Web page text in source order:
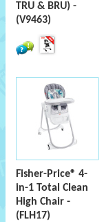
TRU & BRU) -
(V9463)
Fisher-Price® 4-
in-1 Total Clean
High Chair -
(FLH17)